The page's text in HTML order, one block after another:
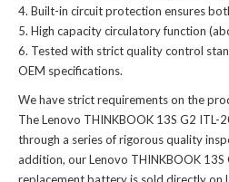
Built-in circuit protection ensures
High capacity circulatory function
Tested with strict quality control
OEM specifications.
We have strict requirements on the
TheLenovo THINKBOOK 13S G2
through a series of rigorous quality
addition, ourLenovo THINKBOOK